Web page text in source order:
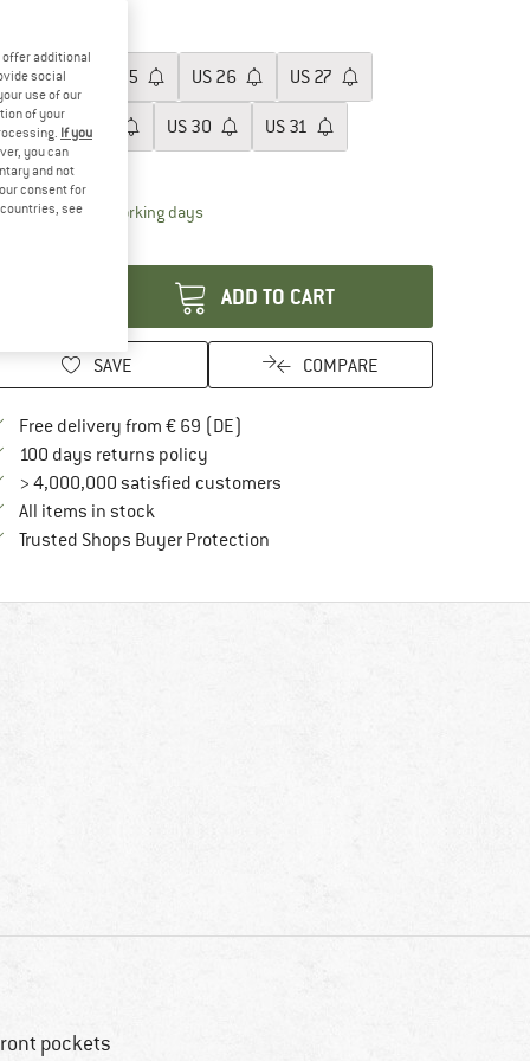
24 25 US 26 US 27
28 US29 US 30 US 31
chart
time: 2-4 working daysThe link opens an information box which
ADD TO CART
SAVE COMPARE
Free delivery from € 69 (DE)
100 days returns policyFind our return policy here! Opens an
> 4,000,000 satisfied customers
All items in stock
Trusted Shops Buyer ProtectionFind all information here!
pockets
offer additional
social
use of our
of your
If you
you can
and not
consent for
see